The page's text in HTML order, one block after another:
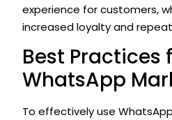
experience for customers,
increased loyalty and
Best Practices
WhatsApp
To effectively use